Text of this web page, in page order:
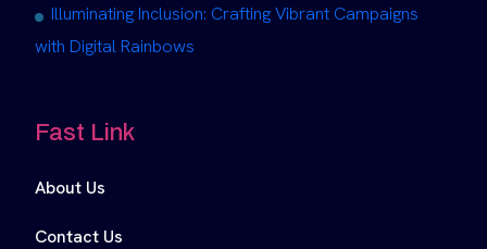
Illuminating Inclusion: Crafting Vibrant Campaigns
with Digital Rainbows
Fast Link
About Us
Contact Us